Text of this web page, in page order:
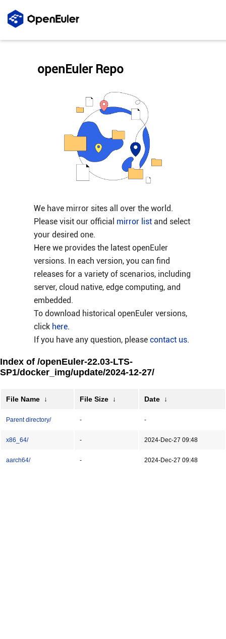
We have mirror sites all over the world.
Please visit our official mirror listand select
your desired one.
Here we provides the latest openEuler
versions. In each version, you can find
releases for a variety of scenarios, including
server, cloud native, edge computing, and
embedded.
To download historical openEuler versions,
click here.
If you have any question, please contact us.
openEuler Repo
Index of /openEuler-22.03-LTS-
SP1/docker_img/update/2024-12-27/
File Name ↓ File Size ↓ Date ↓
Parent directory/ - -
x86_64/ - 2024-Dec-27 09:48
aarch64/ - 2024-Dec-27 09:48